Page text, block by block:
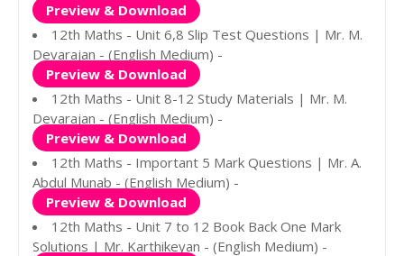
Preview & Download
12th Maths - Unit 6,8 Slip Test Questions | Mr. M.
Devarajan - (English Medium) -
Preview & Download
12th Maths - Unit 8-12 Study Materials | Mr. M.
Devarajan - (English Medium) -
Preview & Download
12th Maths - Important 5 Mark Questions | Mr. A.
Abdul Munab - (English Medium) -
Preview & Download
12th Maths - Unit 7 to 12 Book Back One Mark
Solutions | Mr. Karthikeyan - (English Medium) -